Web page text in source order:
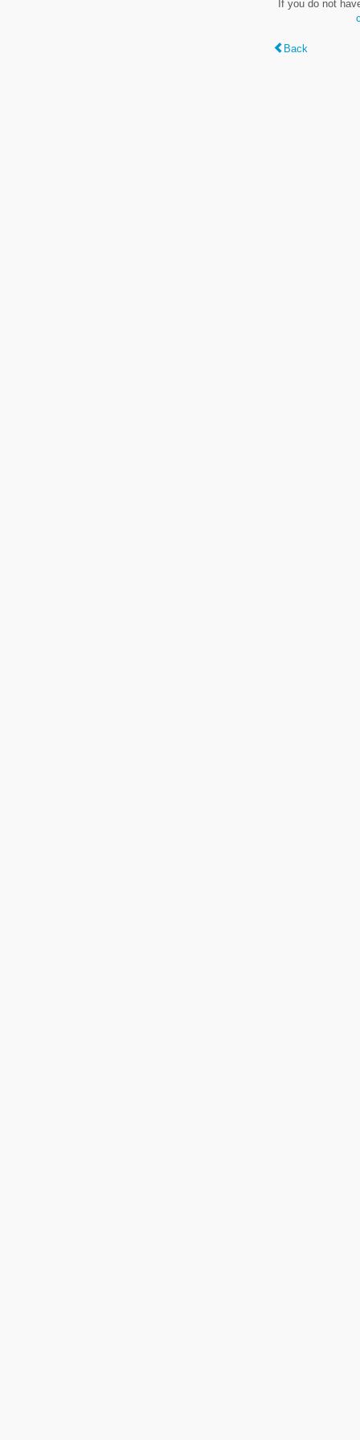
If you do not
Back